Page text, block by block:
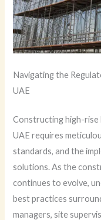
Navigating the
UAE
Constructing high-rise
UAE requires
standards, and the
solutions. As the
continues to evolve,
best practices
managers, site